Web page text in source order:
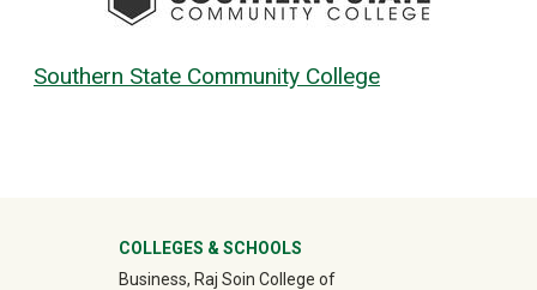
Southern State Community College
University Mega Footer
COLLEGES & SCHOOLS
Business, Raj Soin College of